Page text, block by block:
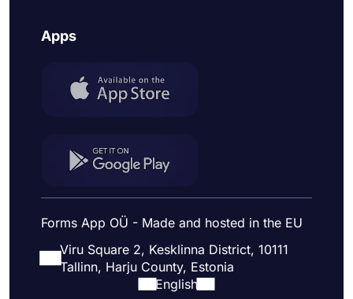
Apps
Forms App OÜ - Made and hosted in the EU
Viru Square 2, Kesklinna District, 10111
Tallinn, Harju County, Estonia
English